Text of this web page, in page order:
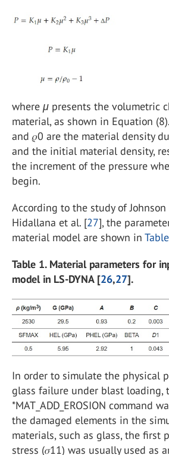
where μ presents the volumetric
material, as shown in Equation
and 𝜌0 are the material density
and the initial material density,
the increment of the pressure
begin.
According to the study of
Hidallana et al. [27], the
material model are shown in
Table 1. Material parameters for
model in LS-DYNA [26,27].
In order to simulate the physical
glass failure under blast loading,
*MAT_ADD_EROSION command
the damaged elements in the
materials, such as glass, the first
stress (𝜎11) was usually used as